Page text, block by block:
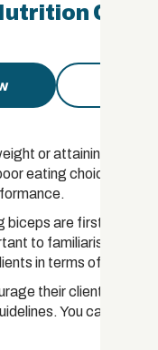
or attaining
eating choices can
biceps are first made
to familiarise
in terms of non-
their clients to
You can